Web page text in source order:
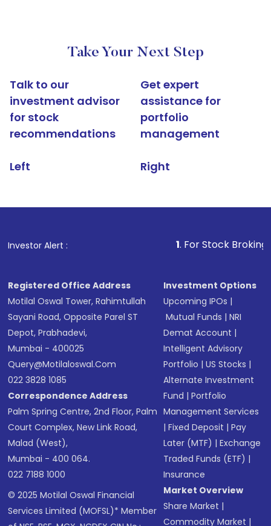
Take Your Next Step
Talk to our
investment advisor
for stock
recommendations
Left
Get expert
assistance for
portfolio
management
Right
Investor Alert : . For Stock Broking, Prevent
Registered Office Address
Motilal Oswal Tower, Rahimtullah
Sayani Road, Opposite Parel ST
Depot, Prabhadevi,
Mumbai - 400025
Query@motilaloswal.com
022 3828 1085
Correspondence Address
Palm Spring Centre, 2nd Floor, Palm
Court Complex, New Link Road,
Malad (West),
Mumbai - 400 064.
022 7188 1000
© 2025 Motilal Oswal Financial
Services Limited (MOFSL)* Member
Investment Options
Upcoming IPOs |
Mutual Funds |NRI
Demat Account |
Intelligent Advisory
Portfolio |US Stocks |
Alternate Investment
Fund |Portfolio
Management Services
|Fixed Deposit |Pay
Later (MTF) |Exchange
Traded Funds (ETF) |
Insurance
Market Overview
Share Market |
Commodity Market |